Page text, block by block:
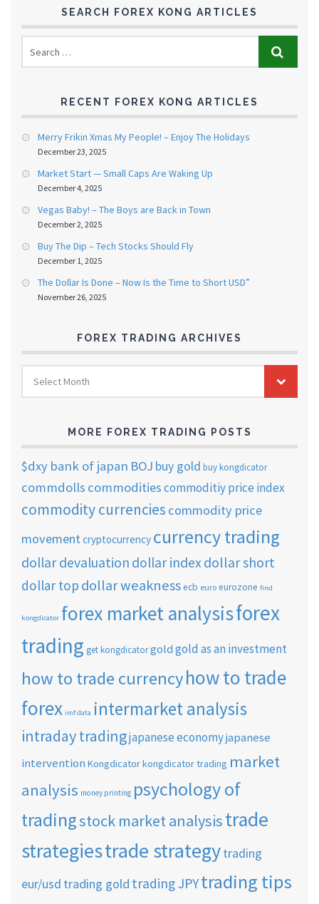
SEARCH FOREX KONG ARTICLES
RECENT FOREX KONG ARTICLES
Merry Frikin Xmas My People! – Enjoy The Holidays
December 23, 2025
Market Start — Small Caps Are Waking Up
December 4, 2025
Vegas Baby! – The Boys are Back in Town
December 2, 2025
Buy The Dip – Tech Stocks Should Fly
December 1, 2025
The Dollar Is Done – Now Is the Time to Short USD”
November 26, 2025
FOREX TRADING ARCHIVES
FOREX
TRADING
ARCHIVES
Select Month
MORE FOREX TRADING POSTS
$dxy bank of japan BOJ buy gold buy kongdicator
commdolls commoditiescommoditiy price index
commodity currencies commodity price
movementcryptocurrency currency trading
dollar devaluation dollar indexdollar short
dollar top dollar weaknessecb euro eurozone find
kongdicator forex market analysisforex
trading get kongdicatorgold gold as an investment
how to trade currencyhow to trade
forex imf data intermarket analysis
intraday tradingjapanese economyjapanese
intervention Kongdicatorkongdicator trading market
analysis money printing psychology of
tradingstock market analysistrade
strategiestrade strategytrading
eur/usd trading gold trading JPYtrading tips